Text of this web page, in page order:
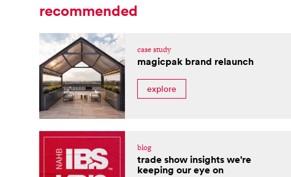
recommended
case study
magicpak brand relaunch
explore
blog
trade show insights we're
keeping our eye on